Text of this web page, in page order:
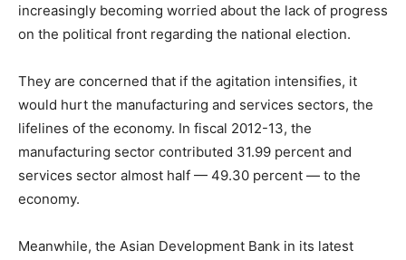
increasingly becoming worried about the lack of progress
on the political front regarding the national election.
They are concerned that if the agitation intensifies, it
would hurt the manufacturing and services sectors, the
lifelines of the economy. In fiscal 2012-13, the
manufacturing sector contributed 31.99 percent and
services sector almost half — 49.30 percent — to the
economy.
Meanwhile, the Asian Development Bank in its latest